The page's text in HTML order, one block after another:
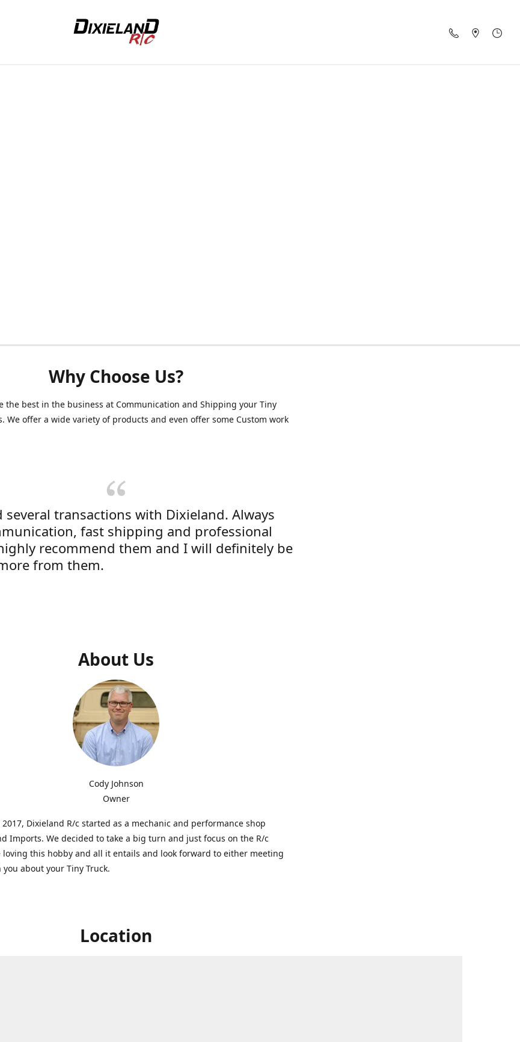
Why Choose Us?
the best in the business at Communication and Shipping your Tiny
We offer a wide variety of products and even offer some Custom work
several transactions with Dixieland. Always
fast shipping and professional
recommend them and I will definitely be
from them.
About Us
Cody Johnson
Owner
Dixieland R/c started as a mechanic and performance shop
Imports. We decided to take a big turn and just focus on the R/c
loving this hobby and all it entails and look forward to either meeting
about your Tiny Truck.
Location